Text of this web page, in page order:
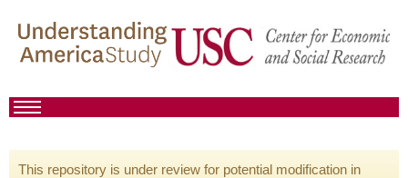
This repository is under review for potential modification in